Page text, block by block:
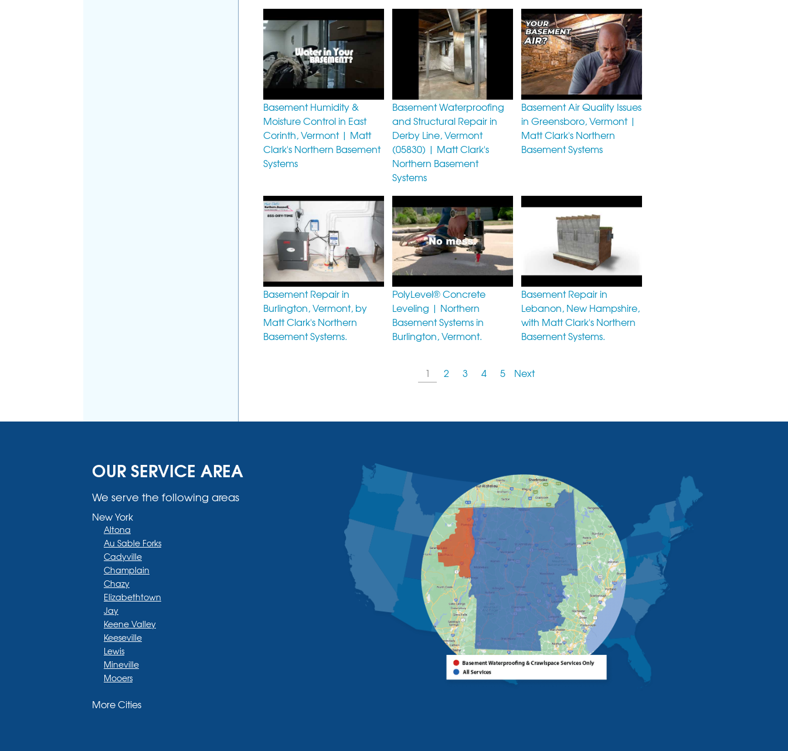
Basement Humidity &
Moisture Control in East
Corinth, Vermont | Matt
Clark's Northern Basement
Systems
Basement Waterproofing
and Structural Repair in
Derby Line, Vermont
(05830) | Matt Clark's
Northern Basement
Systems
Basement Air Quality Issues
in Greensboro, Vermont |
Matt Clark's Northern
Basement Systems
Basement Repair in
Burlington, Vermont, by
Matt Clark's Northern
Basement Systems.
PolyLevel® Concrete
Leveling | Northern
Basement Systems in
Burlington, Vermont.
Basement Repair in
Lebanon, New Hampshire,
with Matt Clark's Northern
Basement Systems.
1 2 3 4 5 Next
OUR SERVICE AREA
We serve the following areas
New York
Altona
Au Sable Forks
Cadyville
Champlain
Chazy
Elizabethtown
Jay
Keene Valley
Keeseville
Lewis
Mineville
Mooers
Moriah Center
More Cities